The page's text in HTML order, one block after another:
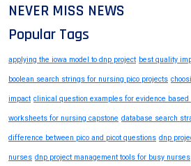
NEVER MISS NEWS
Popular Tags
applying the iowa model to dnp project best quality
boolean search strings for nursing pico projects
impact clinical question examples for evidence based
worksheets for nursing capstone database search
difference between pico and picot questions dnp
nurses dnp project management tools for busy nurses